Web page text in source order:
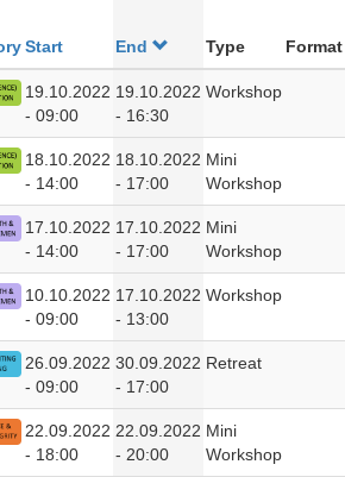
Start End Type Format
19.10.2022
- 09:00
19.10.2022
- 16:30
Workshop
18.10.2022
- 14:00
18.10.2022
- 17:00
Mini
Workshop
17.10.2022
- 14:00
17.10.2022
- 17:00
Mini
Workshop
10.10.2022
- 09:00
17.10.2022
- 13:00
Workshop
26.09.2022
- 09:00
30.09.2022
- 17:00
Retreat
22.09.2022
- 18:00
22.09.2022
- 20:00
Mini
Workshop